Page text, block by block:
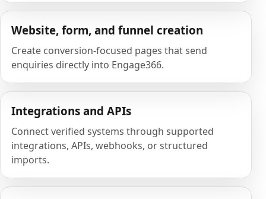
Website, form, and funnel creation
Create conversion-focused pages that send
enquiries directly into Engage366.
Integrations and APIs
Connect verified systems through supported
integrations, APIs, webhooks, or structured
imports.